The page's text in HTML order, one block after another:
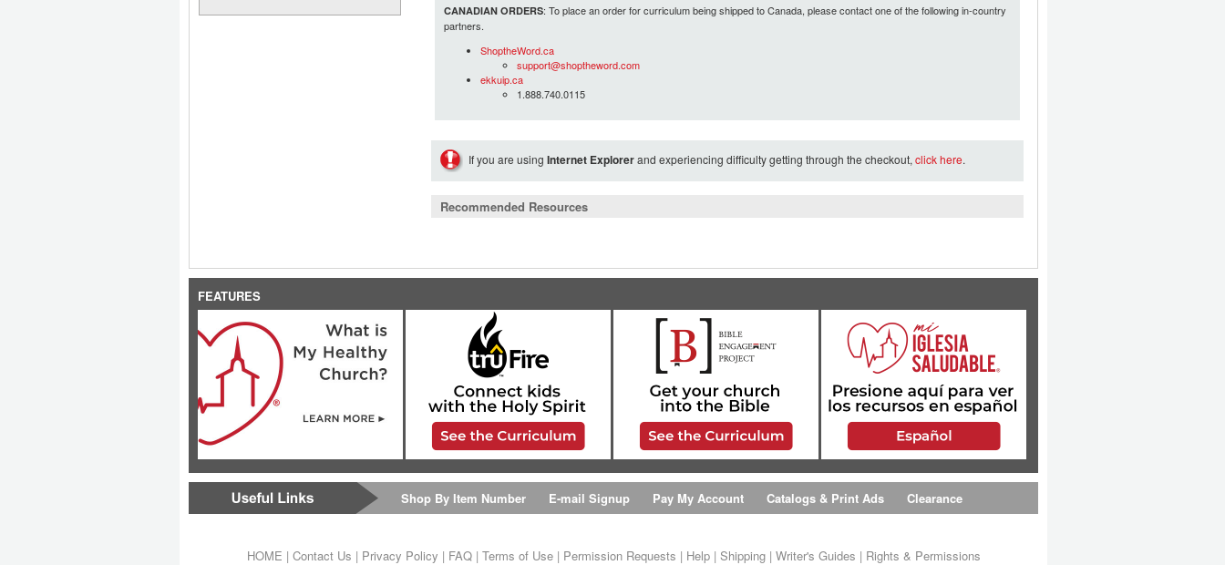
CANADIAN ORDERS: To place an order for curriculum being shipped to Canada, please contact one of the following in-country
partners.
ShoptheWord.ca
support@shoptheword.com
ekkuip.ca
1.888.740.0115
If you are using Internet Explorerand experiencing difficulty getting through the checkout, click here.
Recommended Resources
FEATURES
Shop By Item Number E-mail Signup Pay My Account Catalogs & Print Ads Clearance
HOME | Contact Us | Privacy Policy | FAQ| Terms of Use| Permission Requests | Help| Shipping| Writer's Guides | Rights & Permissions